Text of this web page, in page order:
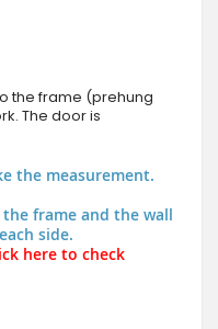
the frame (prehung
The door is
the measurement.
frame and the wall
side.
here to check